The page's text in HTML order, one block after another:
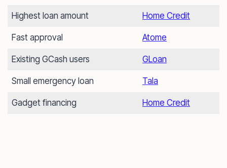
Highest loan amount Home Credit
Fast approval Atome
Existing GCash users GLoan
Small emergency loan Tala
Gadget financing Home Credit